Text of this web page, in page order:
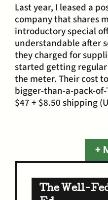
Last year, I leased a
company that shares
introductory special
understandable after
they charged for
started getting
the meter. Their cost
bigger-than-a-pack-
$47 + $8.50 shipping
+
The Well-